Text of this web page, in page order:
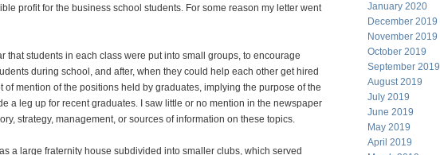
profit for the business school students. For some reason my letter went
that students in each class were put into small groups, to encourage
during school, and after, when they could help each other get hired
of mention of the positions held by graduates, implying the purpose of the
a leg up for recent graduates. I saw little or no mention in the newspaper
strategy, management, or sources of information on these topics.
a large fraternity house subdivided into smaller clubs, which served
January 2020
December 2019
November 2019
October 2019
September 2019
August 2019
July 2019
June 2019
May 2019
April 2019